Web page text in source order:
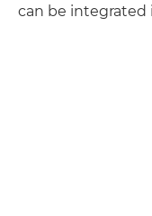
can be integrated